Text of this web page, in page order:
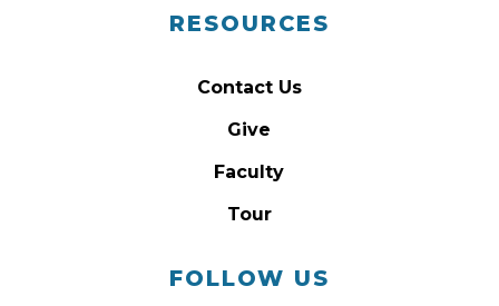
RESOURCES
Contact Us
Give
Faculty
Tour
FOLLOW US